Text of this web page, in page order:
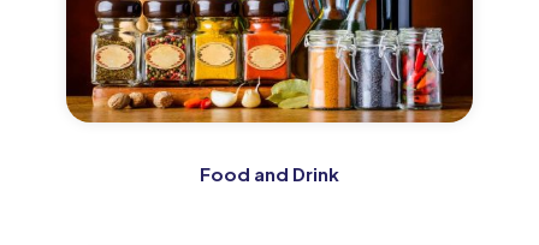
Food and Drink